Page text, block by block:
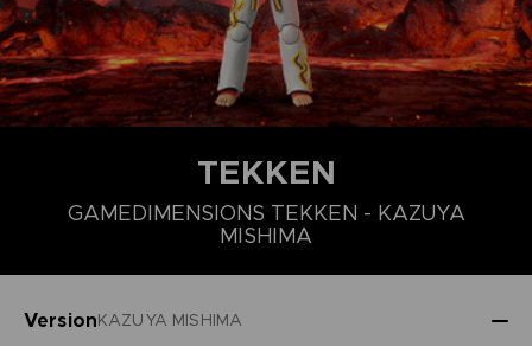
TEKKEN
GAMEDIMENSIONS TEKKEN - KAZUYA
MISHIMA
VersionKAZUYA MISHIMA